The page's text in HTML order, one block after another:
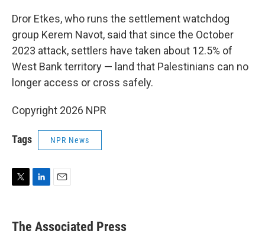
Dror Etkes, who runs the settlement watchdog
group Kerem Navot, said that since the October
2023 attack, settlers have taken about 12.5% of
West Bank territory — land that Palestinians can no
longer access or cross safely.
Copyright 2026 NPR
Tags NPR News
t
t
k
e
i
l
The Associated Press